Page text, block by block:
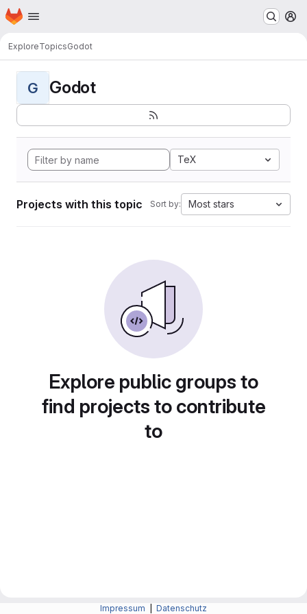
Skip to main content
Homepage
ExploreTopicsGodot
G Godot
TeX
Projects with this topic Sort by: Most stars
Explore public groups to
find projects to contribute
to
Impressum Datenschutz